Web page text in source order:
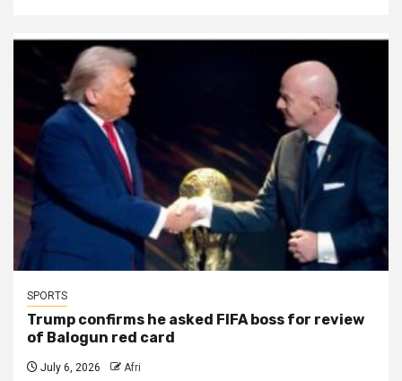
SPORTS
Trump confirms he asked FIFA boss for review
of Balogun red card
July 6, 2026 Afri